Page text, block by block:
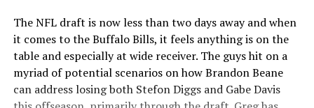
The NFL draft is now less than two days away and when
it comes to the Buffalo Bills, it feels anything is on the
table and especially at wide receiver. The guys hit on a
myriad of potential scenarios on how Brandon Beane
can address losing both Stefon Diggs and Gabe Davis